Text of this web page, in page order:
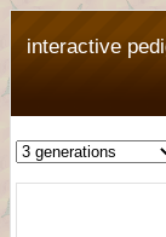
interactive